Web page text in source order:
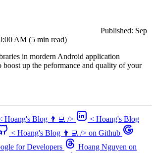
Published: Sep
AM (5 min read)
in mordern Android application
boost up the peformance and quality of your
Hoang's Blog 👨‍💻 />
< Hoang's Blog
< Hoang's Blog 👨‍💻 /> on Github
for Developers
Hoang Nguyen on